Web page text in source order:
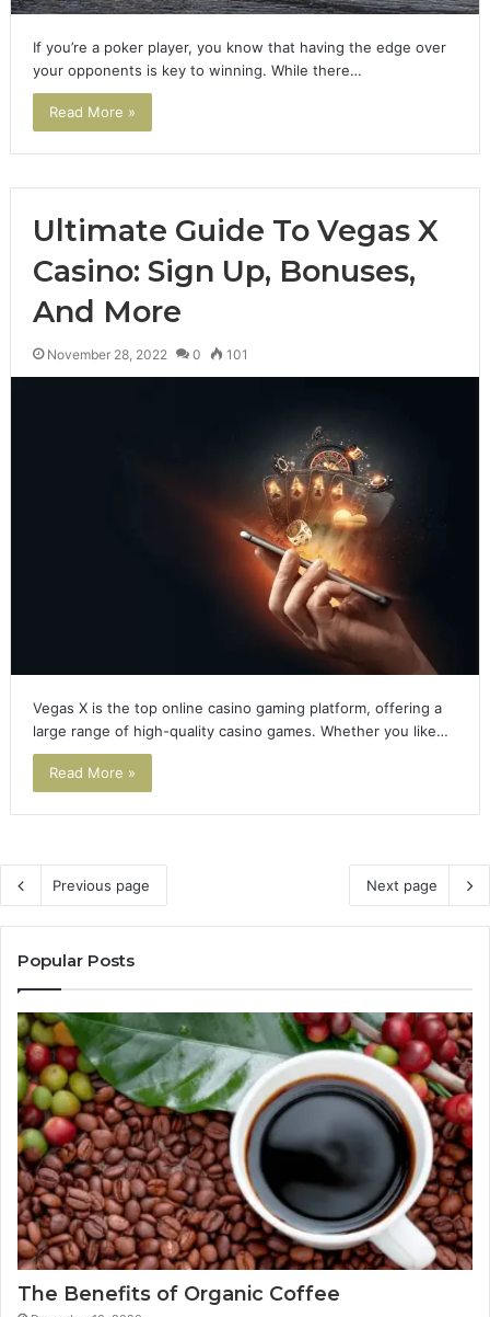
If you’re a poker player, you know that having the edge over
your opponents is key to winning. While there…
Read More »
Ultimate Guide To Vegas X
Casino: Sign Up, Bonuses,
And More
November 28, 2022 0 101
Vegas X is the top online casino gaming platform, offering a
large range of high-quality casino games. Whether you like…
Read More »
Previous page Next page
Popular Posts
The Benefits of Organic Coffee